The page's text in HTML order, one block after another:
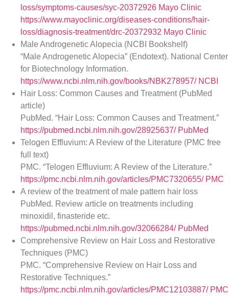
loss/symptoms-causes/syc-20372926 Mayo Clinic
https://www.mayoclinic.org/diseases-conditions/hair-
loss/diagnosis-treatment/drc-20372932 Mayo Clinic
Male Androgenetic Alopecia (NCBI Bookshelf)
“Male Androgenetic Alopecia” (Endotext). National Center
for Biotechnology Information.
https://www.ncbi.nlm.nih.gov/books/NBK278957/ NCBI
Hair Loss: Common Causes and Treatment (PubMed
article)
PubMed. “Hair Loss: Common Causes and Treatment.”
https://pubmed.ncbi.nlm.nih.gov/28925637/ PubMed
Telogen Effluvium: A Review of the Literature (PMC free
full text)
PMC. “Telogen Effluvium: A Review of the Literature.”
https://pmc.ncbi.nlm.nih.gov/articles/PMC7320655/ PMC
A review of the treatment of male pattern hair loss
PubMed. Review article on treatments including
minoxidil, finasteride etc.
https://pubmed.ncbi.nlm.nih.gov/32066284/ PubMed
Comprehensive Review on Hair Loss and Restorative
Techniques (PMC)
PMC. “Comprehensive Review on Hair Loss and
Restorative Techniques.”
https://pmc.ncbi.nlm.nih.gov/articles/PMC12103887/ PMC